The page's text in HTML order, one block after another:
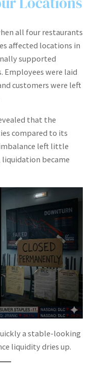
all four restaurants
affected locations in
supported
Employees were laid
customers were left
that the
compared to its
left little
became
a stable-looking
liquidity dries up.